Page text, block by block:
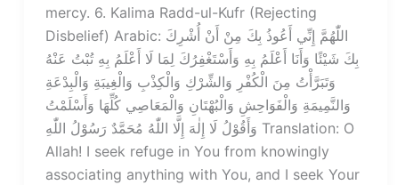
mercy. 6. Kalima Radd-ul-Kufr (Rejecting
Disbelief) Arabic: اللّٰهُمَّ إِنِّي أَعُوذُ بِكَ مِنْ أَنْ أُشْرِكَ
بِكَ شَيْئًا وَأَنَا أَعْلَمُ بِهِ وَأَسْتَغْفِرُكَ لِمَا لَا أَعْلَمُ بِهِ تُبْتُ عَنْهُ
وَتَبَرَّأْتُ مِنَ الْكُفْرِ وَالشِّرْكِ وَالْكِذْبِ وَالْغِيبَةِ وَالْبِدْعَةِ
وَالنَّمِيمَةِ وَالْفَوَاحِشِ وَالْبُهْتَانِ وَالْمَعَاصِي كُلِّهَا وَأَسْلَمْتُ
وَأَقُوْلُ لَا إِلٰهَ إِلَّا اللّٰهُ مُحَمَّدٌ رَسُوْلُ اللّٰهِ Translation: O
Allah! I seek refuge in You from knowingly
associating anything with You, and I seek Your